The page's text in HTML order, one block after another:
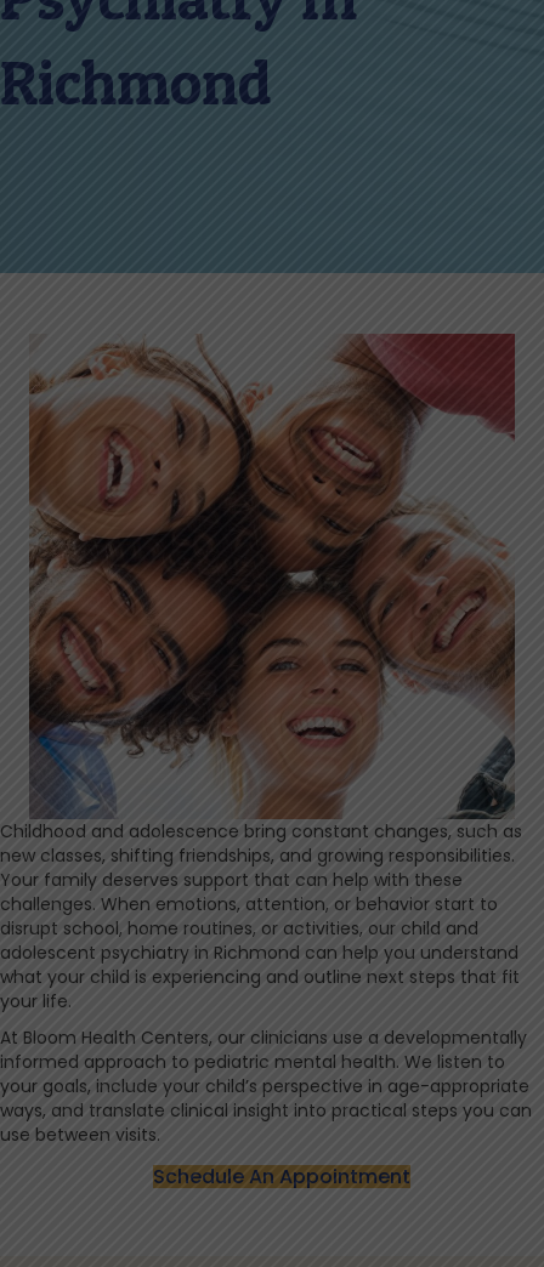
Richmond
Childhood and adolescence bring constant changes, such as
new classes, shifting friendships, and growing responsibilities.
Your family deserves support that can help with these
challenges. When emotions, attention, or behavior start to
disrupt school, home routines, or activities, our child and
adolescent psychiatry in Richmond can help you understand
what your child is experiencing and outline next steps that fit
your life.
At Bloom Health Centers, our clinicians use a developmentally
informed approach to pediatric mental health. We listen to
your goals, include your child’s perspective in age-appropriate
ways, and translate clinical insight into practical steps you can
use between visits.
Schedule An Appointment